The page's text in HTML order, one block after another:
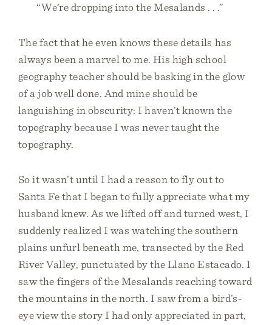
“We’re dropping into the Mesalands . . .”
The fact that he even knows these details has
always been a marvel to me. His high school
geography teacher should be basking in the glow
of a job well done. And mine should be
languishing in obscurity: I haven’t known the
topography because I was never taught the
topography.
So it wasn’t until I had a reason to fly out to
Santa Fe that I began to fully appreciate what my
husband knew. As we lifted off and turned west, I
suddenly realized I was watching the southern
plains unfurl beneath me, transected by the Red
River Valley, punctuated by the Llano Estacado. I
saw the fingers of the Mesalands reaching toward
the mountains in the north. I saw from a bird’s-
eye view the story I had only appreciated in part,